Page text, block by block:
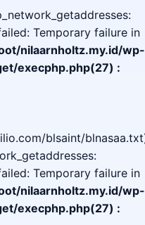
Temporary failure in
nilaarnholtz.my.id/wp-
execphp.php(27) :
blsaint/
Temporary failure in
nilaarnholtz.my.id/wp-
execphp.php(27) :